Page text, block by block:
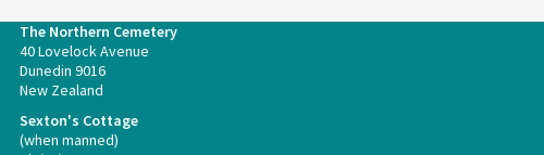
The Northern Cemetery
40 Lovelock Avenue
Dunedin 9016
New Zealand
Sexton's Cottage
(when manned)